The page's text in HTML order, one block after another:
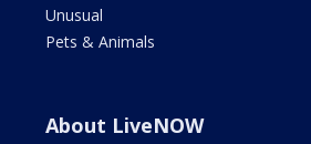
Unusual
Pets & Animals
About LiveNOW